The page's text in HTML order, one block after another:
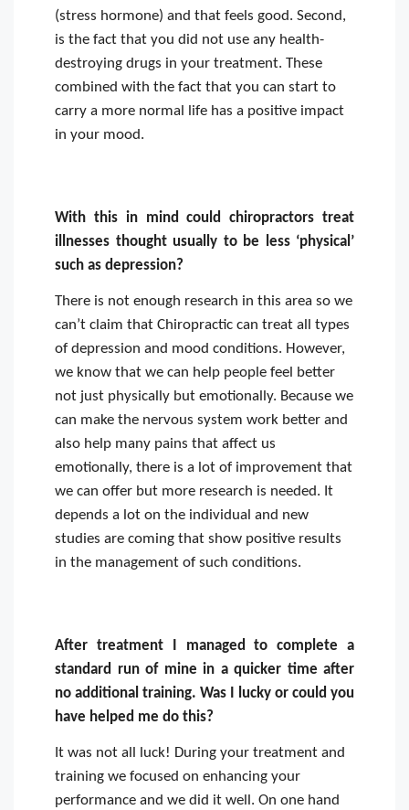
(stress hormone) and that feels good. Second,
is the fact that you did not use any health-
destroying drugs in your treatment. These
combined with the fact that you can start to
carry a more normal life has a positive impact
in your mood.
With this in mind could chiropractors treat
illnesses thought usually to be less ‘physical’
such as depression?
There is not enough research in this area so we
can’t claim that Chiropractic can treat all types
of depression and mood conditions. However,
we know that we can help people feel better
not just physically but emotionally. Because we
can make the nervous system work better and
also help many pains that affect us
emotionally, there is a lot of improvement that
we can offer but more research is needed. It
depends a lot on the individual and new
studies are coming that show positive results
in the management of such conditions.
After treatment I managed to complete a
standard run of mine in a quicker time after
no additional training. Was I lucky or could you
have helped me do this?
It was not all luck! During your treatment and
training we focused on enhancing your
performance and we did it well. On one hand